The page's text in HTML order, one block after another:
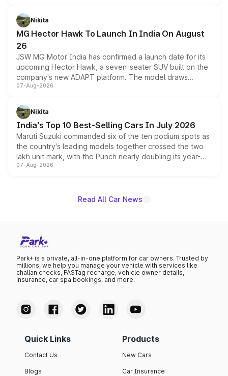
petrol and diesel engine options without any mechanical
changes.
Nikita
MG Hector Hawk To Launch In India On August
26
JSW MG Motor India has confirmed a launch date for its
upcoming Hector Hawk, a seven-seater SUV built on the
company's new ADAPT platform. The model draws
heavily from the Wuling Starlight 560 sold overseas and
in hybrid powertrain options, positioning it above the
existing Hector in the brand's India lineup.
07-Aug-2026
Nikita
India's Top 10 Best-Selling Cars In July 2026
Maruti Suzuki commanded six of the ten podium spots as
the country's leading models together crossed the two
lakh unit mark, with the Punch nearly doubling its year-
on-year volumes to stand out as the fastest-growing
07-Aug-2026
Read All Car News
Park+ is a private, all-in-one platform for car owners. Trusted by
millions, we help you manage your vehicle with services like
challan checks, FASTag recharge, vehicle owner details,
insurance, car spa bookings, and more.
Quick Links
Contact Us
Blogs
Products
New Cars
Car Insurance